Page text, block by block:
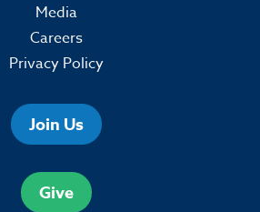
Media
Careers
Privacy Policy
Join Us
Give